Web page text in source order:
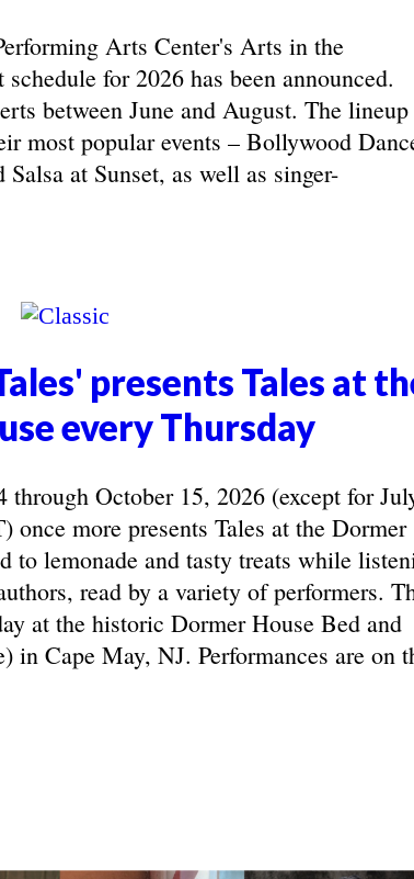
Arts Center's Arts in the
for 2026 has been announced.
between June and August. The lineup
most popular events – Bollywood
at Sunset, as well as singer-
presents Tales at
every Thursday
October 15, 2026 (except for
more presents Tales at the Dormer
to lemonade and tasty treats while
read by a variety of performers.
at the historic Dormer House Bed and
in Cape May, NJ. Performances are on